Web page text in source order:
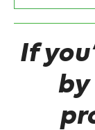
If
by